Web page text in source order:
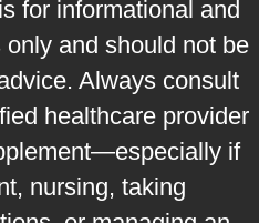
for informational and
and should not be
Always consult
healthcare provider
if
nursing, taking